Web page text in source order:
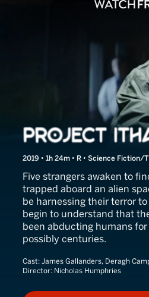
Project Ithaca
2019 • 1h 24m • R • Science Fiction/
Five strangers awaken to
trapped aboard an alien
be harnessing their terror
begin to understand that
been abducting humans
possibly centuries.
Cast: James Gallanders, Deragh
Director: Nicholas Humphries